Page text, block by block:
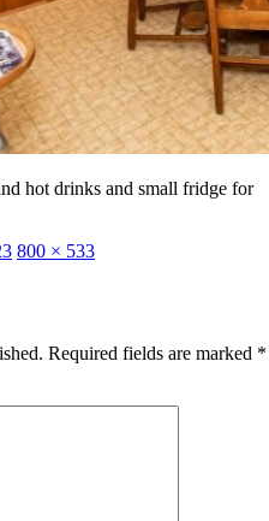
hot drinks and small fridge for
Full
800 × 533
Required fields are marked *